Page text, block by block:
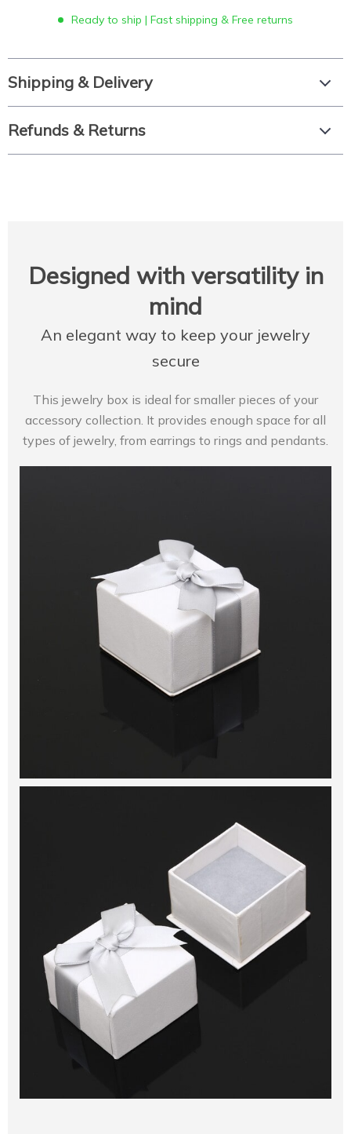
Ready to ship | Fast shipping & Free returns
Shipping & Delivery
Refunds & Returns
Designed with versatility in
mind
An elegant way to keep your jewelry
secure
This jewelry box is ideal for smaller pieces of your
accessory collection. It provides enough space for all
types of jewelry, from earrings to rings and pendants.